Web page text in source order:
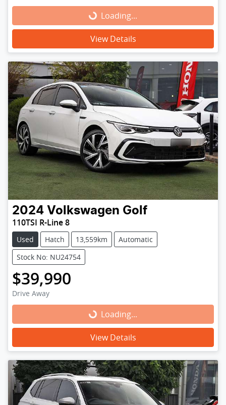
Loading... Loading...
View Details
2024 Volkswagen Golf
110TSI R-Line 8
Used Hatch 13,559km
Automatic
Stock No: NU24754
$39,990
Drive Away
Loading... Loading...
View Details